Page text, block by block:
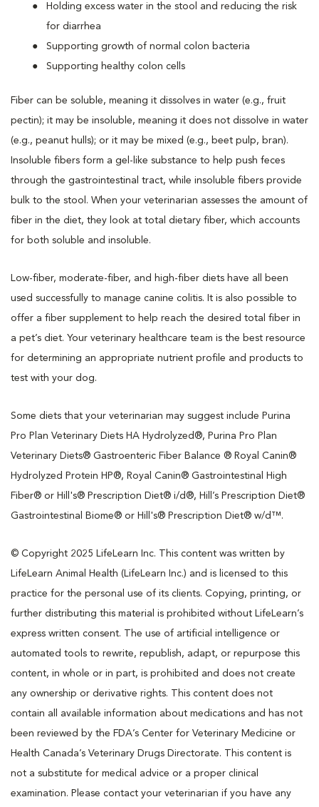
Holding excess water in the stool and reducing the risk
for diarrhea
Supporting growth of normal colon bacteria
Supporting healthy colon cells
Fiber can be soluble, meaning it dissolves in water (e.g., fruit
pectin); it may be insoluble, meaning it does not dissolve in water
(e.g., peanut hulls); or it may be mixed (e.g., beet pulp, bran).
Insoluble fibers form a gel-like substance to help push feces
through the gastrointestinal tract, while insoluble fibers provide
bulk to the stool. When your veterinarian assesses the amount of
fiber in the diet, they look at total dietary fiber, which accounts
for both soluble and insoluble.
Low-fiber, moderate-fiber, and high-fiber diets have all been
used successfully to manage canine colitis. It is also possible to
offer a fiber supplement to help reach the desired total fiber in
a pet’s diet. Your veterinary healthcare team is the best resource
for determining an appropriate nutrient profile and products to
test with your dog.
Some diets that your veterinarian may suggest include Purina
Pro Plan Veterinary Diets HA Hydrolyzed®, Purina Pro Plan
Veterinary Diets® Gastroenteric Fiber Balance ® Royal Canin®
Hydrolyzed Protein HP®, Royal Canin® Gastrointestinal High
Fiber® or Hill's® Prescription Diet® i/d®, Hill’s Prescription Diet®
Gastrointestinal Biome® or Hill's® Prescription Diet® w/d™.
© Copyright 2025 LifeLearn Inc. This content was written by
LifeLearn Animal Health (LifeLearn Inc.) and is licensed to this
practice for the personal use of its clients. Copying, printing, or
further distributing this material is prohibited without LifeLearn’s
express written consent. The use of artificial intelligence or
automated tools to rewrite, republish, adapt, or repurpose this
content, in whole or in part, is prohibited and does not create
any ownership or derivative rights. This content does not
contain all available information about medications and has not
been reviewed by the FDA’s Center for Veterinary Medicine or
Health Canada’s Veterinary Drugs Directorate. This content is
not a substitute for medical advice or a proper clinical
examination. Please contact your veterinarian if you have any